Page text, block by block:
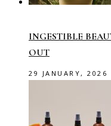
INGESTIBLE
OUT
29 JANUARY, 2026